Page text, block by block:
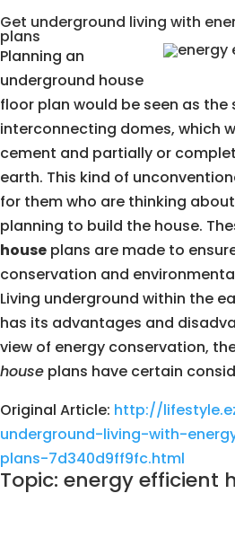
Get underground living with
plans
Planning an
underground house
floor plan would be seen as the
interconnecting domes, which
cement and partially or
earth. This kind of
for them who are thinking about
planning to build the house.
house plans are made to
conservation and
Living underground within the
has its advantages and
view of energy conservation,
house plans have certain
Original Article: http://
underground-living-with-
plans-7d340d9ff9fc.html
Topic: energy efficient